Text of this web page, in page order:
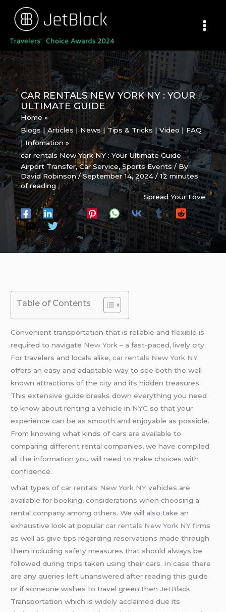
content
CAR RENTALS NEW YORK NY : YOUR
ULTIMATE GUIDE
Home
Blogs | Articles | News | Tips & Tricks | Video | FAQ
| Infomation
car rentals New York NY : Your Ultimate Guide
Airport Transfer,Car Service,Sports Events/ By
David Robinson/September 14, 2024/12 minutes
of reading
Spread Your Love
Table of Contents
Convenient transportation that is reliable and flexible is
required to navigate New York – a fast-paced, lively city.
For travelers and locals alike, car rentals New York NY
offers an easy and adaptable way to see both the well-
known attractions of the city and its hidden treasures.
This extensive guide breaks down everything you need
to know about renting a vehicle in NYC so that your
experience can be as smooth and enjoyable as possible.
From knowing what kinds of cars are available to
comparing different rental companies, we have compiled
all the information you will need to make choices with
confidence.
what types ofcar rentals New York NY vehicles are
available for booking, considerations when choosing a
rental company among others. We will also take an
exhaustive look at popularcar rentals New York NY firms
as well as give tips regarding reservations made through
them including safety measures that should always be
followed during trips taken using their cars. In case there
are any queries left unanswered after reading this guide
or if someone wishes to travel green thenJetBlack
Transportation which is widely acclaimed due its